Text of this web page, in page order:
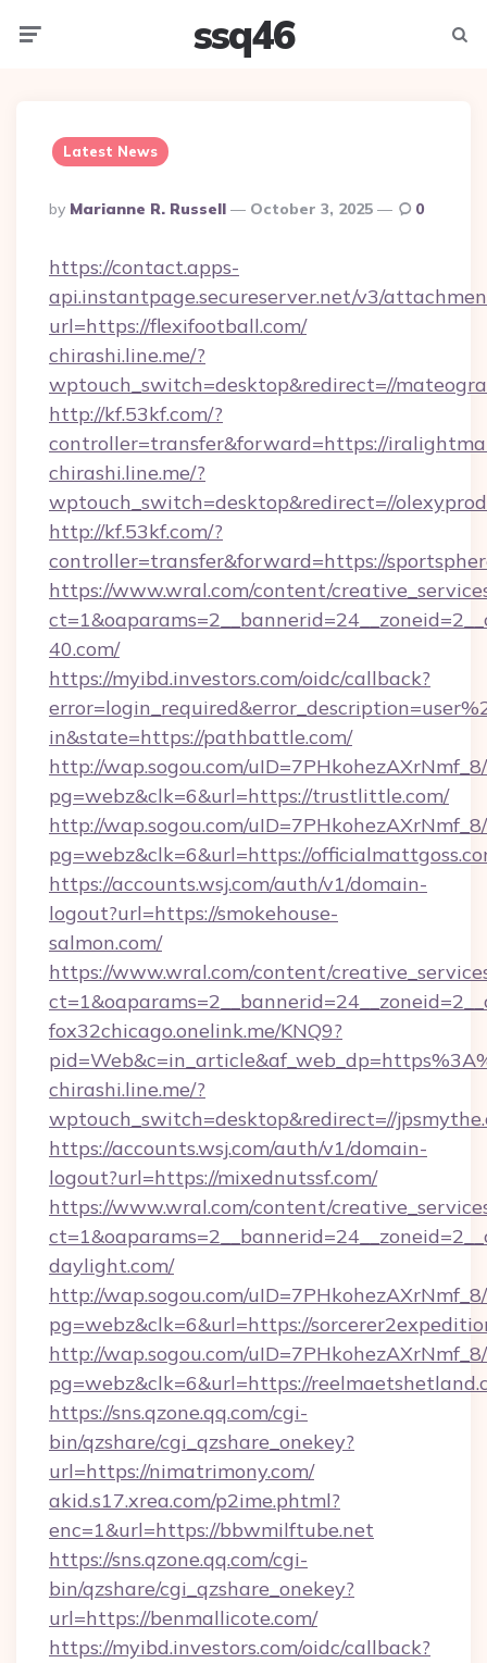
ssq46
Latest News
Posted
By
By Marianne R. Russell October 3, 2025 0
https://contact.apps-
api.instantpage.secureserver.net/v3/
url=https://flexifootball.com/
chirashi.line.me/?
wptouch_switch=desktop&redirect=//
http://kf.53kf.com/?
controller=transfer&forward=https://
chirashi.line.me/?
wptouch_switch=desktop&redirect=//
http://kf.53kf.com/?
controller=transfer&forward=https://
https://www.wral.com/content/
40.com/
https://myibd.investors.com/oidc/callback?
in&state=https://pathbattle.com/
http://wap.sogou.com/
pg=webz&clk=6&url=https://trustlittle.com/
http://wap.sogou.com/
pg=webz&clk=6&url=https://
https://accounts.wsj.com/auth/v1/domain-
logout?url=https://smokehouse-
salmon.com/
https://www.wral.com/content/
fox32chicago.onelink.me/KNQ9?
chirashi.line.me/?
wptouch_switch=desktop&redirect=//
https://accounts.wsj.com/auth/v1/domain-
logout?url=https://mixednutssf.com/
https://www.wral.com/content/
daylight.com/
http://wap.sogou.com/
pg=webz&clk=6&url=https://
http://wap.sogou.com/
pg=webz&clk=6&url=https://
https://sns.qzone.qq.com/cgi-
bin/qzshare/cgi_qzshare_onekey?
url=https://nimatrimony.com/
akid.s17.xrea.com/p2ime.phtml?
enc=1&url=https://bbwmilftube.net
https://sns.qzone.qq.com/cgi-
bin/qzshare/cgi_qzshare_onekey?
url=https://benmallicote.com/
https://myibd.investors.com/oidc/callback?